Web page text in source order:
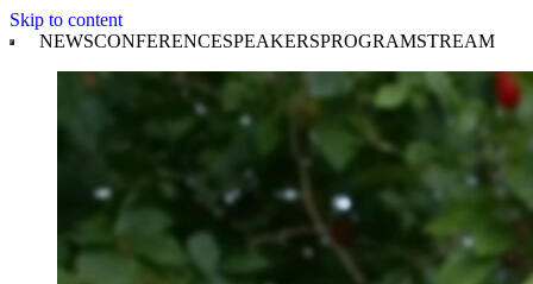
Skip to content
NEWSCONFERENCESPEAKERSPROGRAMSTREAM